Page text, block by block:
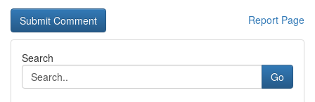
Report Page
Search
Go